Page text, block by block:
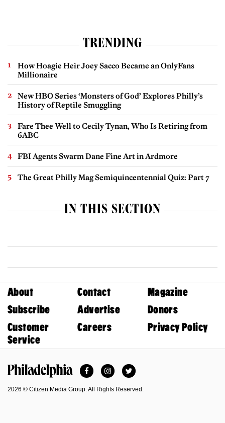
TRENDING
How Hoagie Heir Joey Sacco Became an OnlyFans
Millionaire
New HBO Series ‘Monsters of God’ Explores Philly’s
History of Reptile Smuggling
Fare Thee Well to Cecily Tynan, Who Is Retiring from
6ABC
FBI Agents Swarm Dane Fine Art in Ardmore
The Great Philly Mag Semiquincentennial Quiz: Part 7
IN THIS SECTION
About Contact
Magazine
Subscribe
Advertise
Donors
Customer
Service
Careers Privacy Policy
FacebookInstagramTwitter
2026 © Citizen Media Group. All Rights Reserved.